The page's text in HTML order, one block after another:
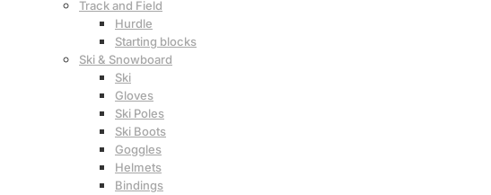
Track and Field
Hurdle
Starting blocks
Ski & Snowboard
Ski
Gloves
Ski Poles
Ski Boots
Goggles
Helmets
Bindings